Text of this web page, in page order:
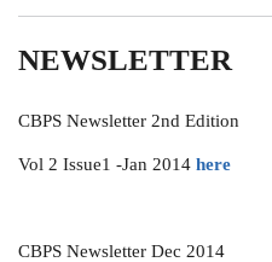
BREADCRUMB
NEWSLETTER
CBPS Newsletter 2nd Edition
Vol 2 Issue1 -Jan 2014 here
CBPS Newsletter Dec 2014